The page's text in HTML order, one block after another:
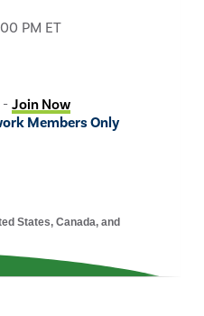
PM ET
- Join Now
Members Only
States, Canada, and